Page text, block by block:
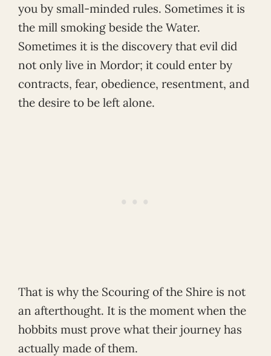
you by small-minded rules. Sometimes it is
the mill smoking beside the Water.
Sometimes it is the discovery that evil did
not only live in Mordor; it could enter by
contracts, fear, obedience, resentment, and
the desire to be left alone.
That is why the Scouring of the Shire is not
an afterthought. It is the moment when the
hobbits must prove what their journey has
actually made of them.